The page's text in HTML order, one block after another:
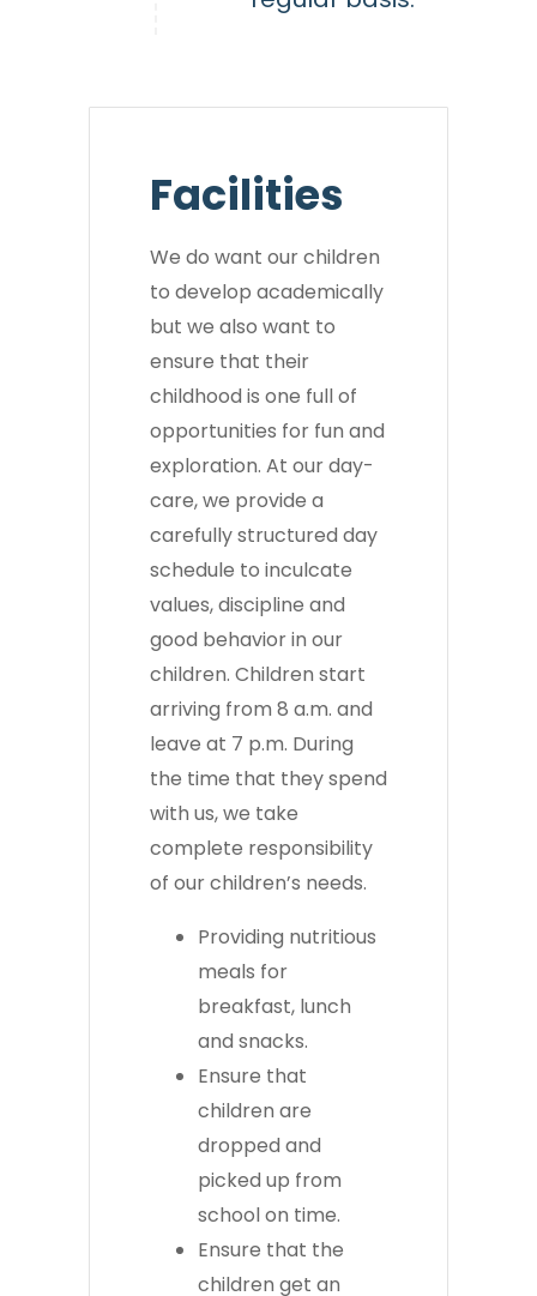
Facilities
We do want our children
to develop academically
but we also want to
ensure that their
childhood is one full of
opportunities for fun and
exploration. At our day-
care, we provide a
carefully structured day
schedule to inculcate
values, discipline and
good behavior in our
children. Children start
arriving from 8 a.m. and
leave at 7 p.m. During
the time that they spend
with us, we take
complete responsibility
of our children’s needs.
Providing nutritious
meals for
breakfast, lunch
and snacks.
Ensure that
children are
dropped and
picked up from
school on time.
Ensure that the
children get an